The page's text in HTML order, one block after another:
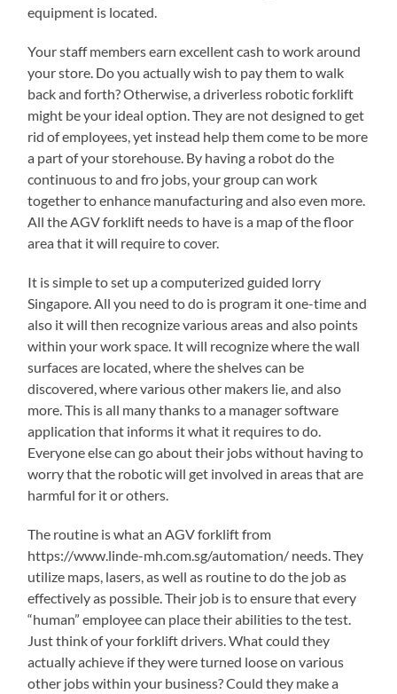
equipment is located.
Your staff members earn excellent cash to work around
your store. Do you actually wish to pay them to walk
back and forth? Otherwise, a driverless robotic forklift
might be your ideal option. They are not designed to get
rid of employees, yet instead help them come to be more
a part of your storehouse. By having a robot do the
continuous to and fro jobs, your group can work
together to enhance manufacturing and also even more.
All the AGV forklift needs to have is a map of the floor
area that it will require to cover.
It is simple to set up a computerized guided lorry
Singapore. All you need to do is program it one-time and
also it will then recognize various areas and also points
within your work space. It will recognize where the wall
surfaces are located, where the shelves can be
discovered, where various other makers lie, and also
more. This is all many thanks to a manager software
application that informs it what it requires to do.
Everyone else can go about their jobs without having to
worry that the robotic will get involved in areas that are
harmful for it or others.
The routine is what an AGV forklift from
https://www.linde-mh.com.sg/automation/ needs. They
utilize maps, lasers, as well as routine to do the job as
effectively as possible. Their job is to ensure that every
“human” employee can place their abilities to the test.
Just think of your forklift drivers. What could they
actually achieve if they were turned loose on various
other jobs within your business? Could they make a